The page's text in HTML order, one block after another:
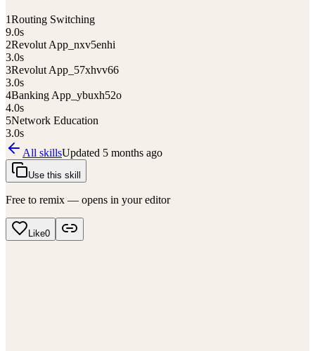
1Routing Switching
9.0s
2Revolut App_nxv5enhi
3.0s
3Revolut App_57xhvv66
3.0s
4Banking App_ybuxh52o
4.0s
5Network Education
3.0s
All skillsUpdated 5 months ago
Use this skill
Free to remix — opens in your editor
Like0